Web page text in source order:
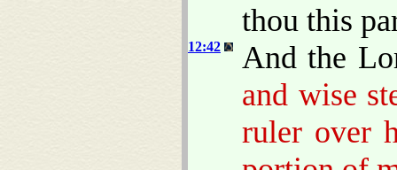
thou this
12:42
And the
and wise
ruler over